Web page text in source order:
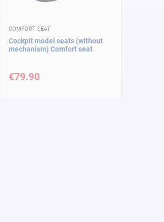
COMFORT SEAT
Cockpit model seats (without
mechanism) Comfort seat
€79.90